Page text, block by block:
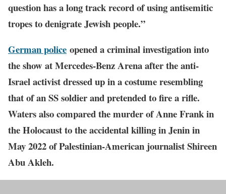
question has a long track record of using antisemitic
tropes to denigrate Jewish people.”
German police opened a criminal investigation into
the show at Mercedes-Benz Arena after the anti-
Israel activist dressed up in a costume resembling
that of an SS soldier and pretended to fire a rifle.
Waters also compared the murder of Anne Frank in
the Holocaust to the accidental killing in Jenin in
May 2022 of Palestinian-American journalist Shireen
Abu Akleh.